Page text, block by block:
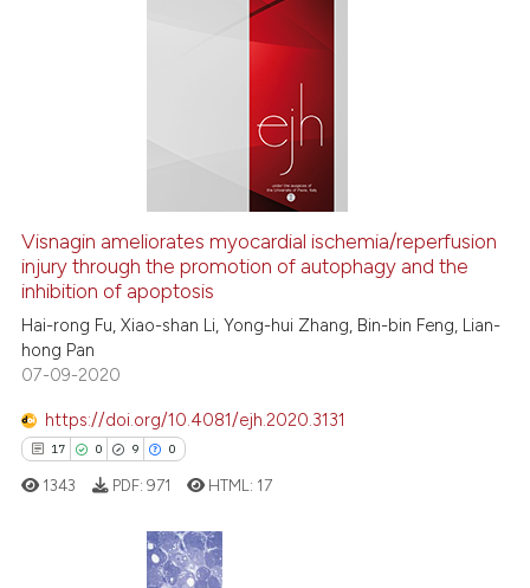
how this article has been
atscite.ai
shows how a scientific paper
cited by providing the
of the citation, a
describing whether
mentions, or contrasts
claim, and a label
Visnagin ameliorates myocardial ischemia/reperfusion
injury through the promotion of autophagy and the
inhibition of apoptosis
Hai-rong Fu, Xiao-shan Li, Yong-hui Zhang, Bin-bin Feng, Lian-
hong Pan
07-09-2020
https://doi.org/10.4081/ejh.2020.3131
17 0 9 0
1343 PDF: 971 HTML: 17